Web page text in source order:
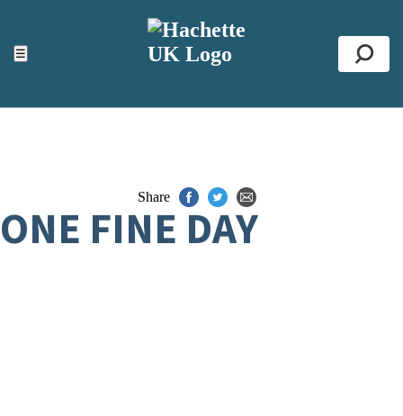
☰
ACCESSIBILITY TOOLS
Top
Share
ONE FINE DAY